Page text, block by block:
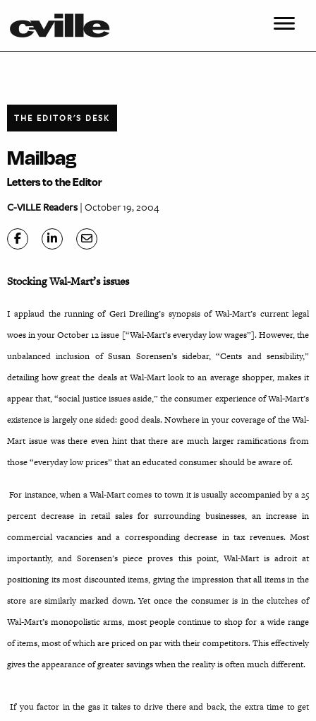
THE EDITOR'S DESK
Mailbag
Letters to the Editor
C-VILLE Readers| October 19, 2004
Stocking Wal-Mart’s issues
I applaud the running of Geri Dreiling’s synopsis of Wal-Mart’s current legal
woes in your October 12 issue [“Wal-Mart’s everyday low wages”]. However, the
unbalanced inclusion of Susan Sorensen’s sidebar, “Cents and sensibility,”
detailing how great the deals at Wal-Mart look to an average shopper, makes it
appear that, “social justice issues aside,” the consumer experience of Wal-Mart’s
existence is largely one sided: good deals. Nowhere in your coverage of the Wal-
Mart issue was there even hint that there are much larger ramifications from
those “everyday low prices” that an educated consumer should be aware of.
For instance, when a Wal-Mart comes to town it is usually accompanied by a 25
percent decrease in retail sales for surrounding businesses, an increase in
commercial vacancies and a corresponding decrease in tax revenues. Most
importantly, and Sorensen’s piece proves this point, Wal-Mart is adroit at
positioning its most discounted items, giving the impression that all items in the
store are similarly marked down. Yet once the consumer is in the clutches of
Wal-Mart’s monopolistic arms, most people continue to shop for a wide range
of items, most of which are priced on par with their competitors. This effectively
gives the appearance of greater savings when the reality is often much different.
If you factor in the gas it takes to drive there and back, the extra time to get